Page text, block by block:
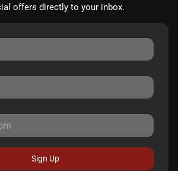
offers directly to your inbox.
Sign Up